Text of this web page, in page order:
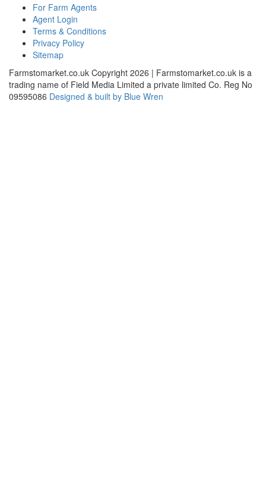
For Farm Agents
Agent Login
Terms & Conditions
Privacy Policy
Sitemap
Farmstomarket.co.uk Copyright 2026 | Farmstomarket.co.uk is a
trading name of Field Media Limited a private limited Co. Reg No
09595086 Designed & built by Blue Wren